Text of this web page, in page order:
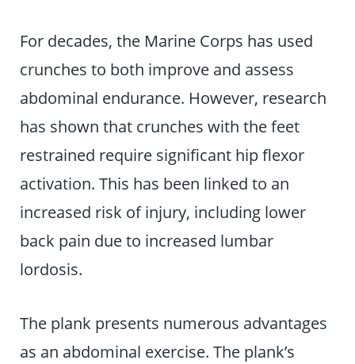
For decades, the Marine Corps has used
crunches to both improve and assess
abdominal endurance. However, research
has shown that crunches with the feet
restrained require significant hip flexor
activation. This has been linked to an
increased risk of injury, including lower
back pain due to increased lumbar
lordosis.
The plank presents numerous advantages
as an abdominal exercise. The plank’s